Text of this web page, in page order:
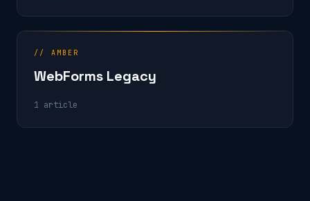
// AMBER
WebForms Legacy
1 article